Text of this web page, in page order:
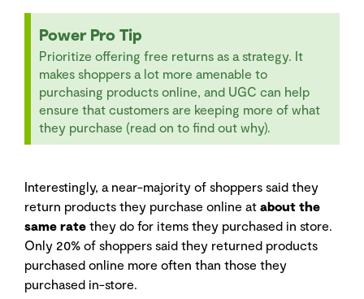
Power Pro Tip
Prioritize offering free returns as a strategy. It
makes shoppers a lot more amenable to
purchasing products online, and UGC can help
ensure that customers are keeping more of what
they purchase (read on to find out why).
Interestingly, a near-majority of shoppers said they
return products they purchase online at about the
same rate they do for items they purchased in store.
Only 20% of shoppers said they returned products
purchased online more often than those they
purchased in-store.